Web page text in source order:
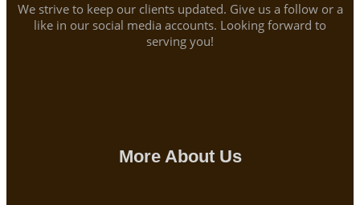
We strive to keep our clients updated. Give us a follow or a
like in our social media accounts. Looking forward to
serving you!
More About Us